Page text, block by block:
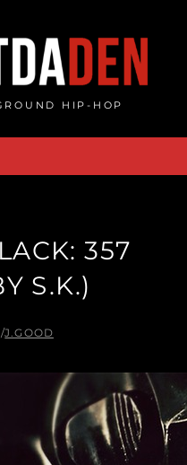
HIP-HOP
357
S.K.)
/J.GOOD